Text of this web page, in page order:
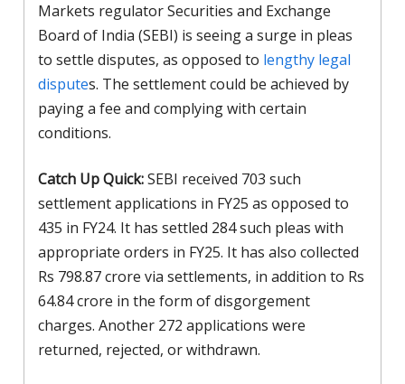
Markets regulator Securities and Exchange
Board of India (SEBI) is seeing a surge in pleas
to settle disputes, as opposed to lengthy legal
disputes. The settlement could be achieved by
paying a fee and complying with certain
conditions.
Catch Up Quick:SEBI received 703 such
settlement applications in FY25 as opposed to
435 in FY24. It has settled 284 such pleas with
appropriate orders in FY25. It has also collected
Rs 798.87 crore via settlements, in addition to Rs
64.84 crore in the form of disgorgement
charges. Another 272 applications were
returned, rejected, or withdrawn.